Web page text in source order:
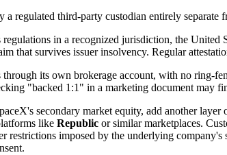
a regulated third-party custodian entirely separate
in a recognized jurisdiction, the
that survives issuer insolvency. Regular
its own brokerage account, with no ring-
"backed 1:1" in a marketing document may
secondary market equity, add another
like Republic or similar marketplaces.
restrictions imposed by the underlying